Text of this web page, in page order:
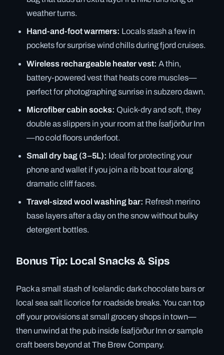
weather turns.
Hand-and-foot warmers: Locals stash a few in
pockets for surprise wind chills during fjord cruises.
Wireless rechargeable heater vest: A thin,
battery-powered vest that heats core muscles—
perfect for photographing sunrise in subzero dawn.
Microfiber cabin socks: Quick-dry and soft, they
double as slippers in your room at the Ísafjörður Inn
—no cold floors underfoot.
Small dry bag (3–5L): Ideal for protecting your
phone and wallet if you join a rib boat tour along
dramatic cliff faces.
Travel-sized wool washing bar: Refresh merino
base layers after a day on the snow without bulky
detergent bottles.
Bonus Tip: Local Snacks & Sips
Pack a small stash of Icelandic dark chocolate bars or
local sea salt licorice for roadside breaks. You can top
off your provisions at small grocery shops in town—
then unwind at the pub inside Ísafjörður Inn or sample
craft beers beyond at The Brew Company.